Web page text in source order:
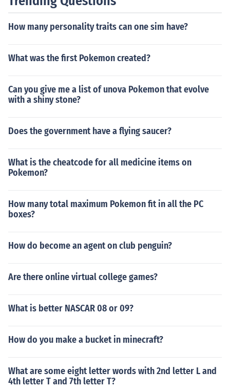
How many personality traits can one sim have?
What was the first Pokemon created?
Can you give me a list of unova Pokemon that evolve
with a shiny stone?
Does the government have a flying saucer?
What is the cheatcode for all medicine items on
Pokemon?
How many total maximum Pokemon fit in all the PC
boxes?
How do become an agent on club penguin?
Are there online virtual college games?
What is better NASCAR 08 or 09?
How do you make a bucket in minecraft?
What are some eight letter words with 2nd letter L and
4th letter T and 7th letter T?